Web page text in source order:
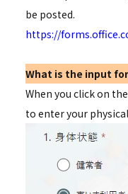
be posted.
https://
What is the input
When you click on
to enter your